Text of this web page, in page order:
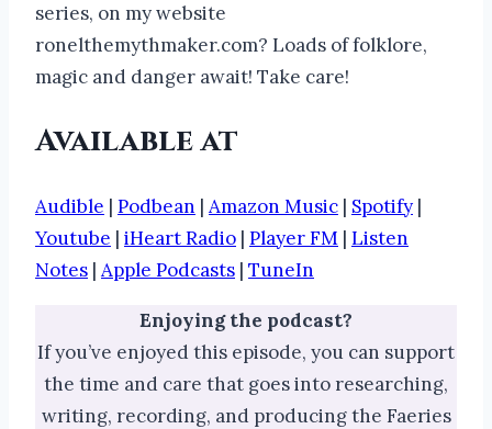
series, on my website
ronelthemythmaker.com? Loads of folklore,
magic and danger await! Take care!
Available at
Audible | Podbean | Amazon Music | Spotify |
Youtube | iHeart Radio | Player FM | Listen
Notes | Apple Podcasts | TuneIn
Enjoying the podcast?
If you’ve enjoyed this episode, you can support
the time and care that goes into researching,
writing, recording, and producing the Faeries